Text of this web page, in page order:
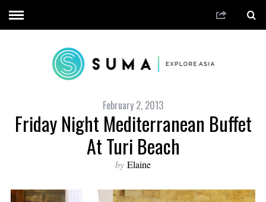
February 2, 2013
Friday Night Mediterranean Buffet
At Turi Beach
by Elaine